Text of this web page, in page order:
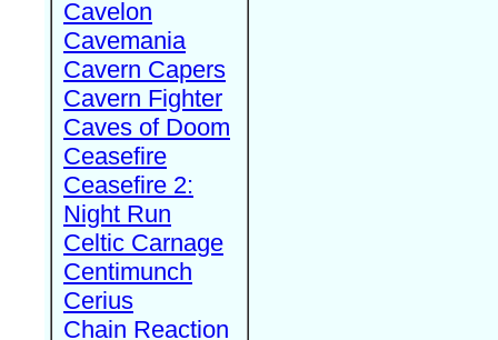
Cavelon
Cavemania
Cavern Capers
Cavern Fighter
Caves of Doom
Ceasefire
Ceasefire 2:
Night Run
Celtic Carnage
Centimunch
Cerius
Chain Reaction